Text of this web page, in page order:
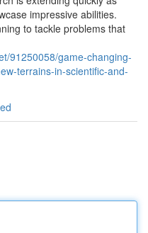
impressive abilities.
to tackle problems that
91250058/game-changing-
terrains-in-scientific-and-